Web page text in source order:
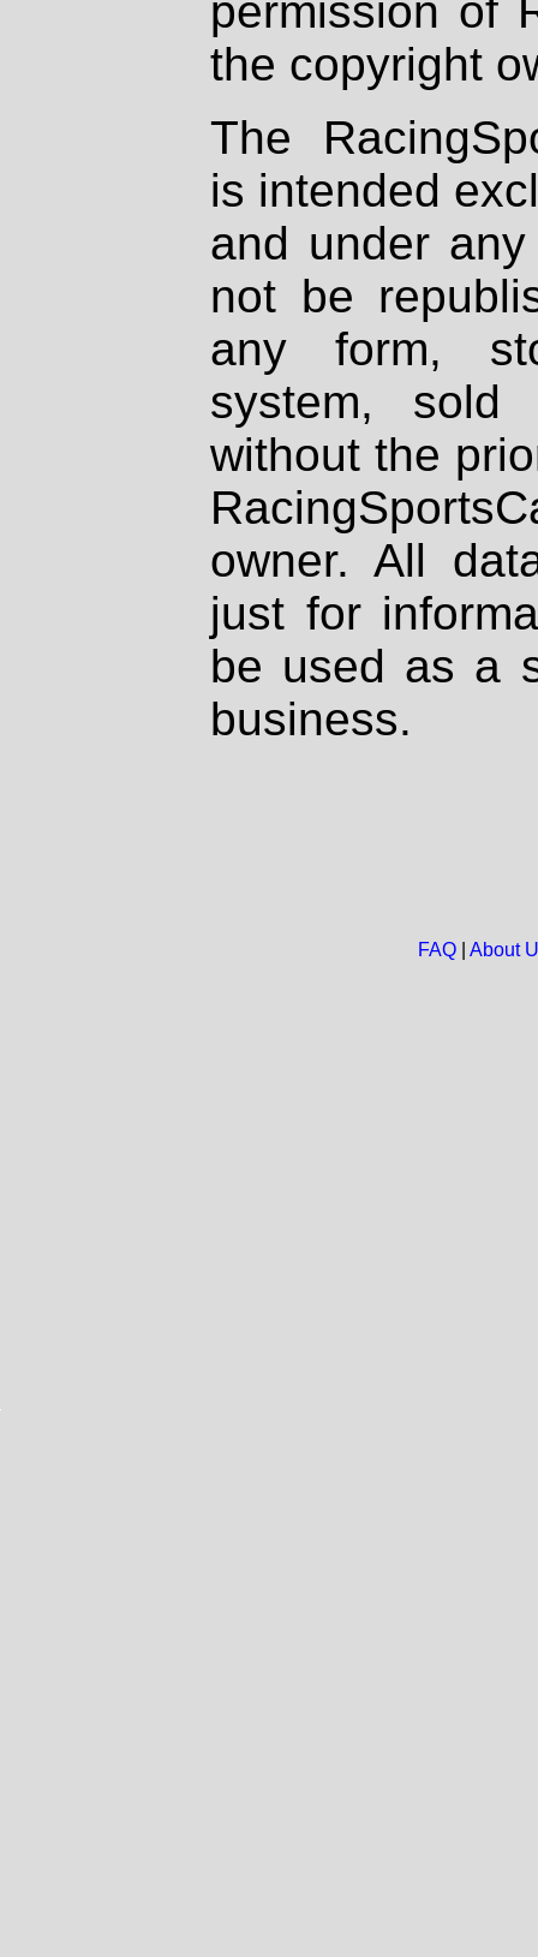
permission of
the copyright
The
is intended
and under
not be
any form,
system, sold
without the
owner. All
just for
be used as a
business.
FAQ| About